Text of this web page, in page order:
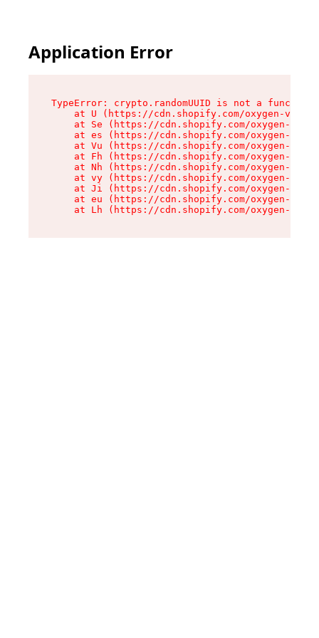
Application Error
TypeError: crypto.randomUUID is not a function
at U (https://cdn.shopify.com/oxygen-v2/
at Se (https://cdn.shopify.com/oxygen-v2/
at es (https://cdn.shopify.com/oxygen-v2/
at Vu (https://cdn.shopify.com/oxygen-v2/
at Fh (https://cdn.shopify.com/oxygen-v2/
at Nh (https://cdn.shopify.com/oxygen-v2/
at vy (https://cdn.shopify.com/oxygen-v2/
at Ji (https://cdn.shopify.com/oxygen-v2/
at eu (https://cdn.shopify.com/oxygen-v2/
at Lh (https://cdn.shopify.com/oxygen-v2/